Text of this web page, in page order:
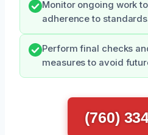
Monitor ongoing work
adherence to
Perform final checks
measures to avoid
(760)